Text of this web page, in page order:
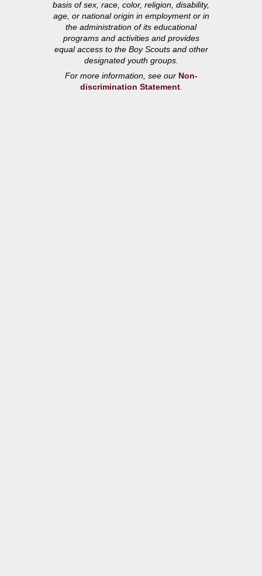
basis of sex, race, color, religion, disability,
age, or national origin in employment or in
the administration of its educational
programs and activities and provides
equal access to the Boy Scouts and other
designated youth groups.
For more information, see our Non-
discrimination Statement.